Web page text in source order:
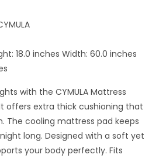
18.0 inches Width: 60.0 inches
with the CYMULA Mattress
offers extra thick cushioning that
The cooling mattress pad keeps
long. Designed with a soft yet
your body perfectly. Fits